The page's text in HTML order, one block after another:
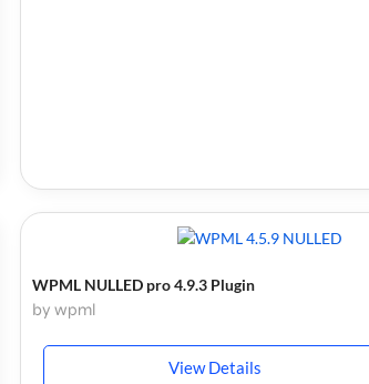
WPML NULLED pro 4.9.3 Plugin
by wpml
View Details